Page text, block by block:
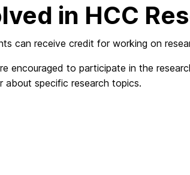
in HCC
can receive credit for working on
encouraged to participate in the
about specific research topics.